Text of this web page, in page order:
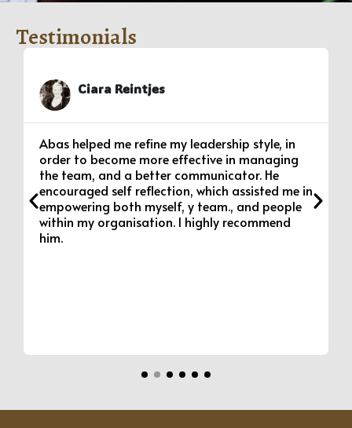
Testimonials
Ciara Reintjes
Abas helped me refine my leadership style, in
order to become more effective in managing
the team, and a better communicator. He
encouraged self reflection, which assisted me in
empowering both myself, y team., and people
within my organisation. I highly recommend
him.